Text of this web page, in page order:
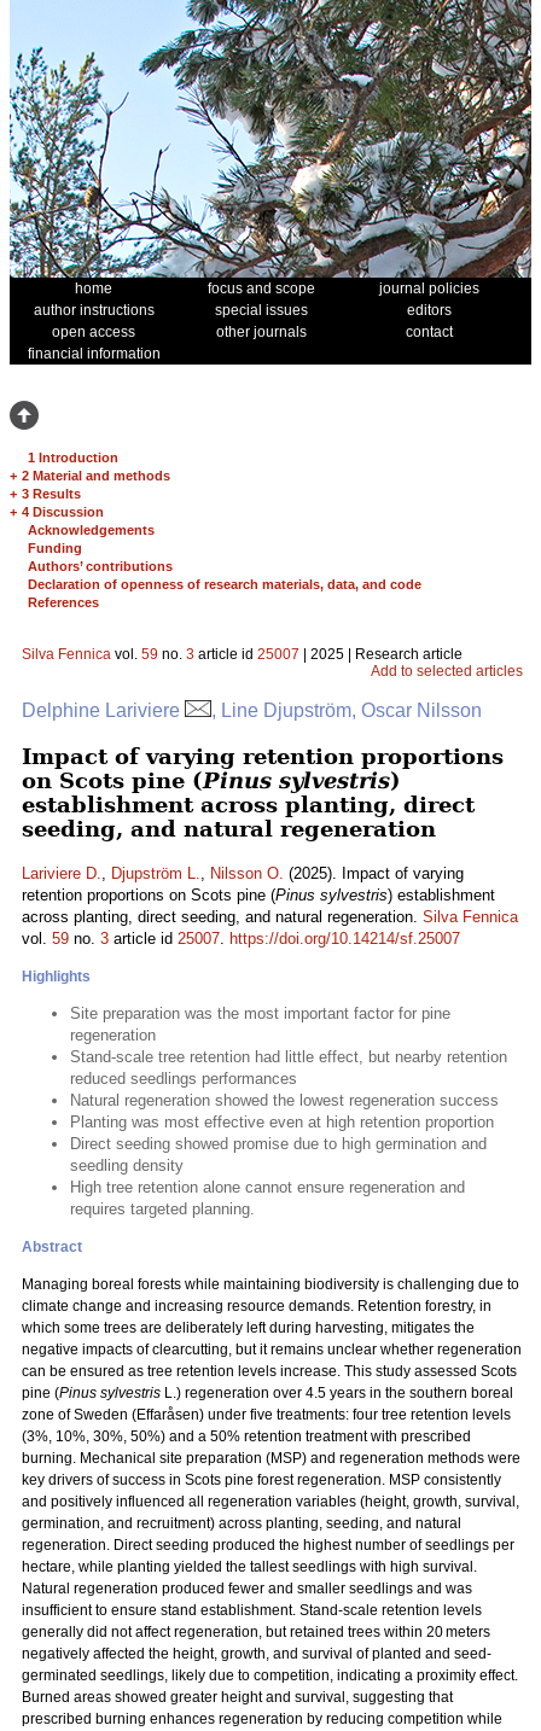
home focus and scope
journal policies
author instructions
special issues
editors
open access
other journals
contact
financial information
1 Introduction
+ 2 Material and methods
+ 3 Results
+ 4 Discussion
Acknowledgements
Funding
Authors’ contributions
Declaration of openness of research materials, data, and code
References
Silva Fennica vol. 59 no. 3 article id 25007 | 2025 | Research article
Add to selected articles
Delphine Lariviere , Line Djupström, Oscar Nilsson
Impact of varying retention proportions
on Scots pine (Pinus sylvestris)
establishment across planting, direct
seeding, and natural regeneration
Lariviere D., Djupström L., Nilsson O. (2025). Impact of varying
retention proportions on Scots pine (Pinus sylvestris) establishment
across planting, direct seeding, and natural regeneration. Silva Fennica
vol. 59 no. 3 article id 25007. https://doi.org/10.14214/sf.25007
Highlights
Site preparation was the most important factor for pine
regeneration
Stand-scale tree retention had little effect, but nearby retention
reduced seedlings performances
Natural regeneration showed the lowest regeneration success
Planting was most effective even at high retention proportion
Direct seeding showed promise due to high germination and
seedling density
High tree retention alone cannot ensure regeneration and
requires targeted planning.
Abstract
Managing boreal forests while maintaining biodiversity is challenging due to
climate change and increasing resource demands. Retention forestry, in
which some trees are deliberately left during harvesting, mitigates the
negative impacts of clearcutting, but it remains unclear whether regeneration
can be ensured as tree retention levels increase. This study assessed Scots
pine (Pinus sylvestris L.) regeneration over 4.5 years in the southern boreal
zone of Sweden (Effaråsen) under five treatments: four tree retention levels
(3%, 10%, 30%, 50%) and a 50% retention treatment with prescribed
burning. Mechanical site preparation (MSP) and regeneration methods were
key drivers of success in Scots pine forest regeneration. MSP consistently
and positively influenced all regeneration variables (height, growth, survival,
germination, and recruitment) across planting, seeding, and natural
regeneration. Direct seeding produced the highest number of seedlings per
hectare, while planting yielded the tallest seedlings with high survival.
Natural regeneration produced fewer and smaller seedlings and was
insufficient to ensure stand establishment. Stand-scale retention levels
generally did not affect regeneration, but retained trees within 20 meters
negatively affected the height, growth, and survival of planted and seed-
germinated seedlings, likely due to competition, indicating a proximity effect.
Burned areas showed greater height and survival, suggesting that
prescribed burning enhances regeneration by reducing competition while